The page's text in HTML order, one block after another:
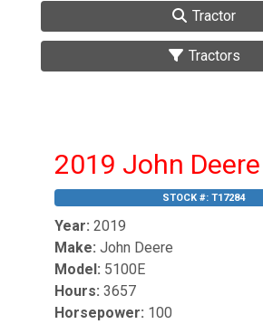
Tractor
Tractors
2019 John
STOCK #: T17284
Year: 2019
Make: John Deere
Model: 5100E
Hours: 3657
Horsepower: 100